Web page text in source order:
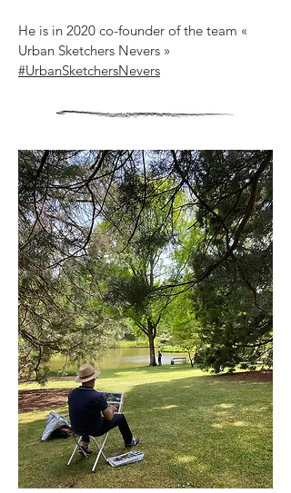
He is in 2020 co-founder of the team «
Urban Sketchers Nevers »
#UrbanSketchersNevers